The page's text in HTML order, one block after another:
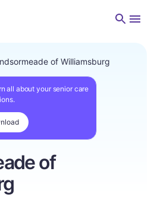
of Williamsburg
all about your senior care
of